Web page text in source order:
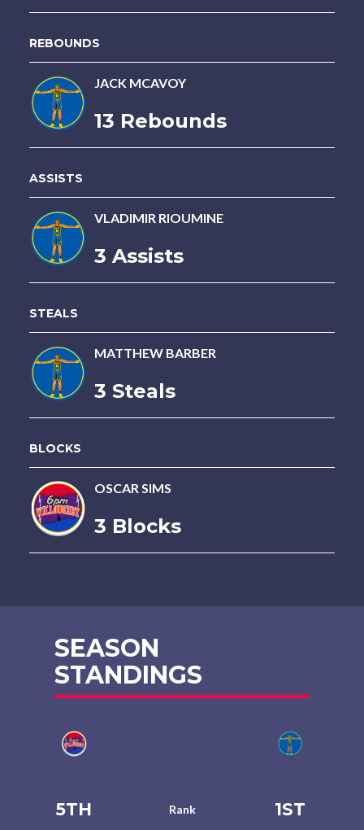
REBOUNDS
JACK MCAVOY
13 Rebounds
ASSISTS
VLADIMIR RIOUMINE
3 Assists
STEALS
MATTHEW BARBER
3 Steals
BLOCKS
OSCAR SIMS
3 Blocks
SEASON
STANDINGS
5TH Rank 1ST